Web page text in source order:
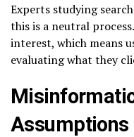
Experts studying
this is a neutral
interest, which means
evaluating what they
Assumptions